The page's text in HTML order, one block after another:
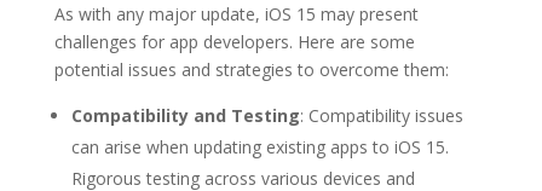
As with any major update, iOS 15 may present
challenges for app developers. Here are some
potential issues and strategies to overcome them:
Compatibility and Testing: Compatibility issues
can arise when updating existing apps to iOS 15.
Rigorous testing across various devices and